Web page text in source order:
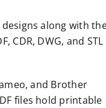
designs along with
CDR, DWG, and STL
and Brother
files hold printable